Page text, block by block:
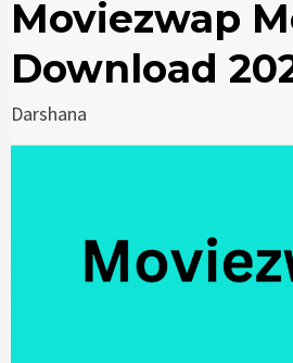
Moviezwap
Download
Darshana